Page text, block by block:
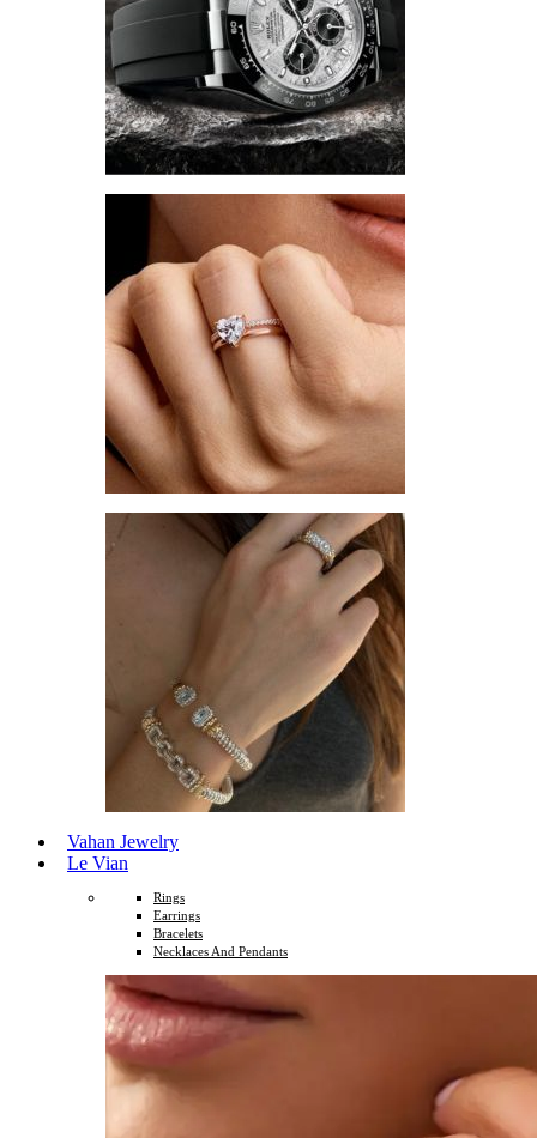
Vahan Jewelry
Le Vian
Rings
Earrings
Bracelets
Necklaces And Pendants